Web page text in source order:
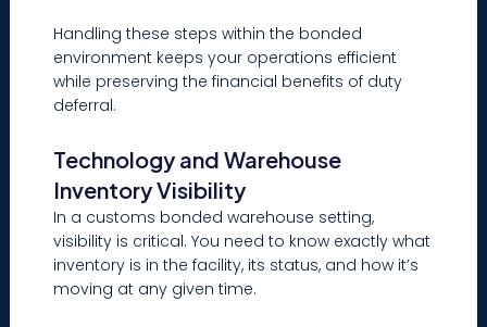
Handling these steps within the bonded
environment keeps your operations efficient
while preserving the financial benefits of duty
deferral.
Technology and Warehouse
Inventory Visibility
In a customs bonded warehouse setting,
visibility is critical. You need to know exactly what
inventory is in the facility, its status, and how it’s
moving at any given time.